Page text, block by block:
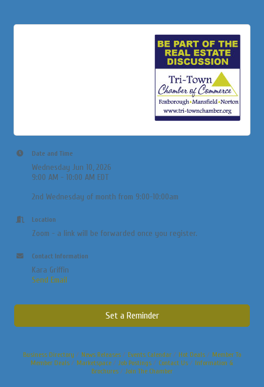
Date and Time
Wednesday Jun 10, 2026
9:00 AM - 10:00 AM EDT
2nd Wednesday of month from 9:00-10:00am
Location
Zoom - a link will be forwarded once you register.
Contact Information
Kara Griffin
Send Email
Set a Reminder
Business Directory News Releases Events Calendar Hot Deals
Member To
Member Deals
Marketspace Job Postings Contact Us
Information &
Brochures
Join The Chamber